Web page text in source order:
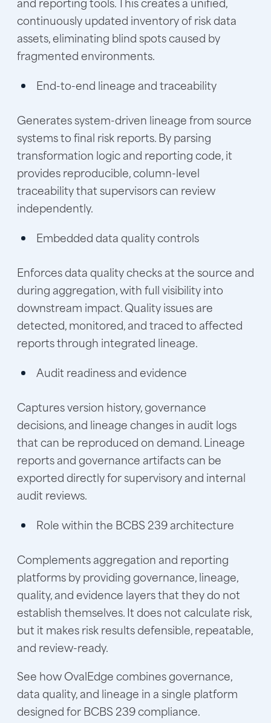
continuously updated inventory of risk data
assets, eliminating blind spots caused by
fragmented environments.
End-to-end lineage and traceability
Generates system-driven lineage from source
systems to final risk reports. By parsing
transformation logic and reporting code, it
provides reproducible, column-level
traceability that supervisors can review
independently.
Embedded data quality controls
Enforces data quality checks at the source and
during aggregation, with full visibility into
downstream impact. Quality issues are
detected, monitored, and traced to affected
reports through integrated lineage.
Audit readiness and evidence
Captures version history, governance
decisions, and lineage changes in audit logs
that can be reproduced on demand. Lineage
reports and governance artifacts can be
exported directly for supervisory and internal
audit reviews.
Role within the BCBS 239 architecture
Complements aggregation and reporting
platforms by providing governance, lineage,
quality, and evidence layers that they do not
establish themselves. It does not calculate risk,
but it makes risk results defensible, repeatable,
and review-ready.
See how OvalEdge combines governance,
data quality, and lineage in a single platform
designed for BCBS 239 compliance.